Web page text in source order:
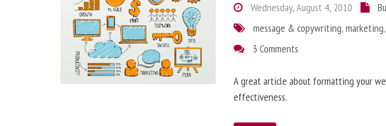
Wednesday, August 4, 2010
message & copywriting,marketing
3 Comments
A great article about formatting your
effectiveness.